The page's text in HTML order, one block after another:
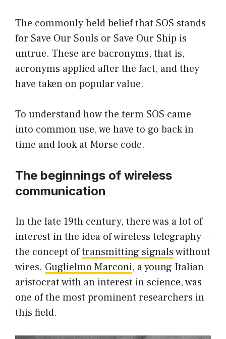
The commonly held belief that SOS stands
for Save Our Souls or Save Our Ship is
untrue. These are bacronyms, that is,
acronyms applied after the fact, and they
have taken on popular value.
To understand how the term SOS came
into common use, we have to go back in
time and look at Morse code.
The beginnings of wireless
communication
In the late 19th century, there was a lot of
interest in the idea of wireless telegraphy—
the concept oftransmitting signalswithout
wires. Guglielmo Marconi, a young Italian
aristocrat with an interest in science, was
one of the most prominent researchers in
this field.